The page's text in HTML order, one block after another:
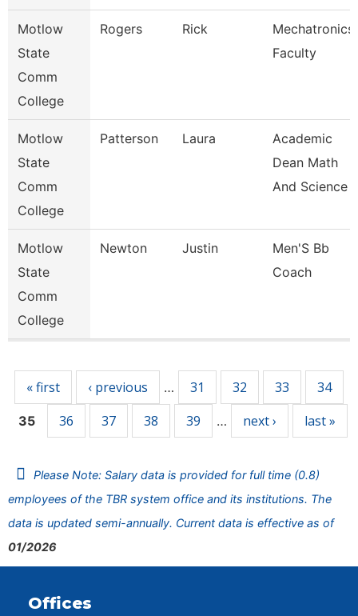
Motlow
State
Comm
College
Rogers Rick
Mechatronics
Faculty
Motlow
State
Comm
College
Patterson Laura
Academic
Dean Math
And Science
Motlow
State
Comm
College
Newton Justin
Men'S Bb
Coach
« first ‹ previous … 31 32 33 34
35 36 37 38 39 … next › last »
Please Note: Salary data is provided for full time (0.8)
employees of the TBR system office and its institutions. The
data is updated semi-annually. Current data is effective as of
01/2026
Offices